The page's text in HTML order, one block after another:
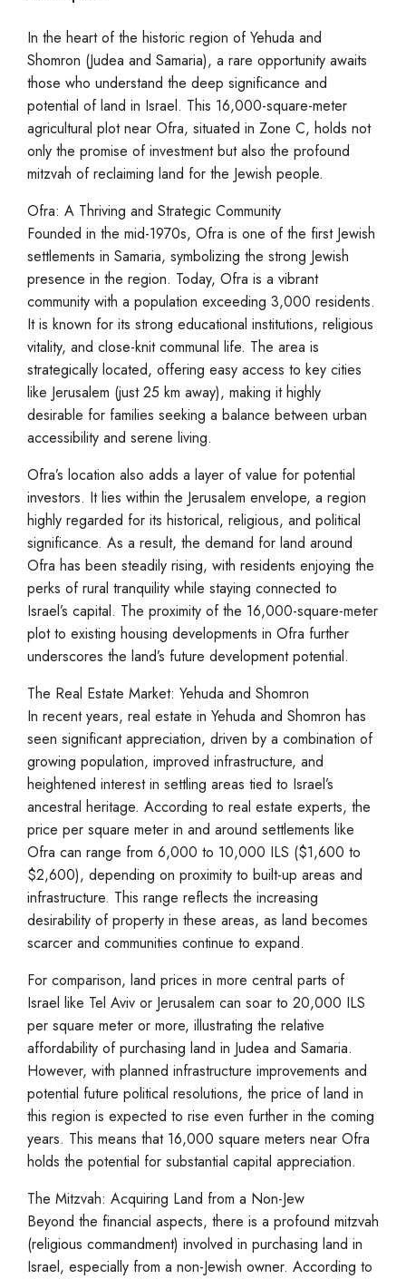
In the heart of the historic region of Yehuda and
Shomron (Judea and Samaria), a rare opportunity awaits
those who understand the deep significance and
potential of land in Israel. This 16,000-square-meter
agricultural plot near Ofra, situated in Zone C, holds not
only the promise of investment but also the profound
mitzvah of reclaiming land for the Jewish people.
Ofra: A Thriving and Strategic Community
Founded in the mid-1970s, Ofra is one of the first Jewish
settlements in Samaria, symbolizing the strong Jewish
presence in the region. Today, Ofra is a vibrant
community with a population exceeding 3,000 residents.
It is known for its strong educational institutions, religious
vitality, and close-knit communal life. The area is
strategically located, offering easy access to key cities
like Jerusalem (just 25 km away), making it highly
desirable for families seeking a balance between urban
accessibility and serene living.
Ofra’s location also adds a layer of value for potential
investors. It lies within the Jerusalem envelope, a region
highly regarded for its historical, religious, and political
significance. As a result, the demand for land around
Ofra has been steadily rising, with residents enjoying the
perks of rural tranquility while staying connected to
Israel’s capital. The proximity of the 16,000-square-meter
plot to existing housing developments in Ofra further
underscores the land’s future development potential.
The Real Estate Market: Yehuda and Shomron
In recent years, real estate in Yehuda and Shomron has
seen significant appreciation, driven by a combination of
growing population, improved infrastructure, and
heightened interest in settling areas tied to Israel’s
ancestral heritage. According to real estate experts, the
price per square meter in and around settlements like
Ofra can range from 6,000 to 10,000 ILS ($1,600 to
$2,600), depending on proximity to built-up areas and
infrastructure. This range reflects the increasing
desirability of property in these areas, as land becomes
scarcer and communities continue to expand.
For comparison, land prices in more central parts of
Israel like Tel Aviv or Jerusalem can soar to 20,000 ILS
per square meter or more, illustrating the relative
affordability of purchasing land in Judea and Samaria.
However, with planned infrastructure improvements and
potential future political resolutions, the price of land in
this region is expected to rise even further in the coming
years. This means that 16,000 square meters near Ofra
holds the potential for substantial capital appreciation.
The Mitzvah: Acquiring Land from a Non-Jew
Beyond the financial aspects, there is a profound mitzvah
(religious commandment) involved in purchasing land in
Israel, especially from a non-Jewish owner. According to